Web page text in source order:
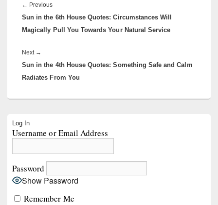
navigation
← PreviousPrevious
post:
Sun in the 6th House Quotes: Circumstances Will
Magically Pull You Towards Your Natural Service
Next →
post:
Sun in the 4th House Quotes: Something Safe and Calm
Radiates From You
Sidebar
Widget
Log In
Username or Email Address
Password
Show Password
Remember Me